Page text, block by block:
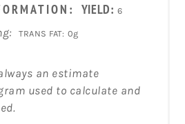
YIELD: 6
TRANS FAT: 0g
an estimate
used to calculate and